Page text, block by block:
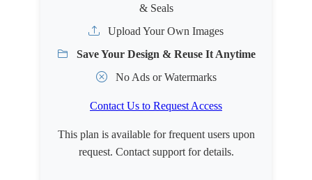
& Seals
Upload Your Own Images
Save Your Design & Reuse It Anytime
No Ads or Watermarks
Contact Us to Request Access
This plan is available for frequent users upon
request. Contact support for details.